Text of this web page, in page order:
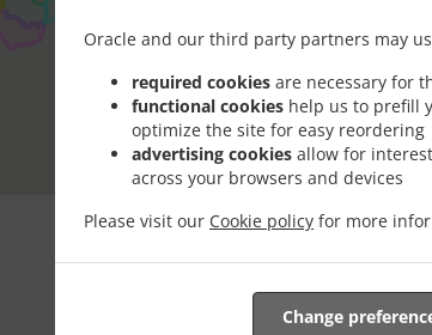
Oracle and our third party partners may
required cookies are necessary for
functional cookies help us to prefill
optimize the site for easy reordering
advertising cookies allow for
across your browsers and devices
Please visit our Cookie policy for more
Change